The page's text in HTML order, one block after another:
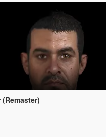
(Remaster)